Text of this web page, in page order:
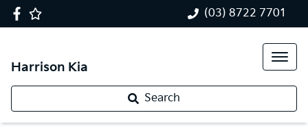
(03) 8722 7701
Harrison Kia
Search